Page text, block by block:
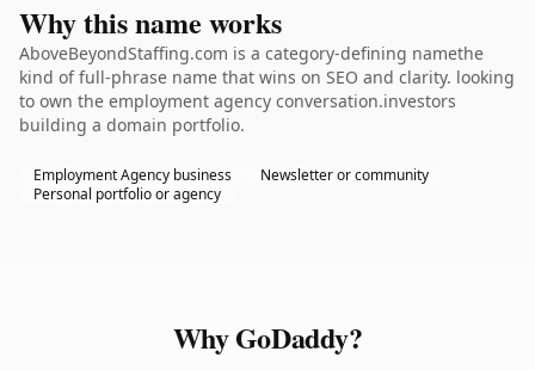
Why this name works
AboveBeyondStaffing.com is a category-defining namethe
kind of full-phrase name that wins on SEO and clarity. looking
to own the employment agency conversation.investors
building a domain portfolio.
Employment Agency business
Newsletter or community
Personal portfolio or agency
Why GoDaddy?